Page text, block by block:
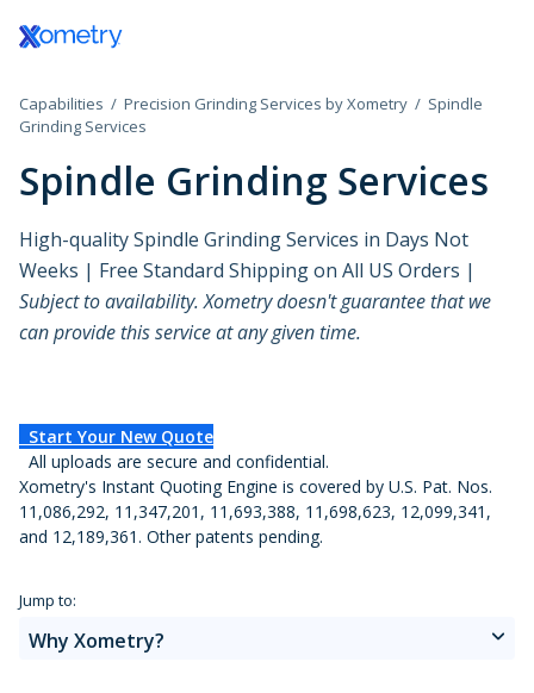
3D Printing Service
Plastic 3D Printing Service
Fused Deposition Modeling
Selective Laser Sintering
Stereolithography
Production 3D Printing Service
Carbon DLS
Metal 3D Printing Service
Direct Metal Laser Sintering
Metal Binder Jetting
CNC Milling
CNC Turning
Swiss-type
Aerospace and
Defense
Automotive
Consumer Products
Data Centers
Design Agencies
Electronics and
Semiconductors
Energy
Hardware Startups
Industrial
Medical and Dental
Motorsports
Purchasing
All Technical Guides
Design Guides
eBooks Library
Injection Molding Articles
Machining Articles
Xometry Production Guide
Materials
Finishes
Standard Sheet
Standard Tube
Discover Xometry Teamspace
eProcurement Integrations
Bulk Upload for Production Quotes
How to Use the Xometry Instant Quoting
Engine®
Test Drive Xometry
Tool Library and Tool Detail Pages
Capabilities Precision Grinding Services by Xometry
Spindle
Grinding Services
Spindle Grinding Services
High-quality Spindle Grinding Services in Days Not
Weeks | Free Standard Shipping on All US Orders |
Subject to availability. Xometry doesn't guarantee that we
can provide this service at any given time.
Start Your New Quote
All uploads are secure and confidential.
Xometry's Instant Quoting Engine is covered by U.S. Pat. Nos.
11,086,292, 11,347,201, 11,693,388, 11,698,623, 12,099,341,
and 12,189,361. Other patents pending.
Jump to:
Advantages
Disadvantages
Why Xometry?